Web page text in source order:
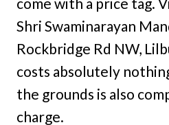
Shri Swaminarayan
Rockbridge Rd NW,
costs absolutely
the grounds is also
charge.